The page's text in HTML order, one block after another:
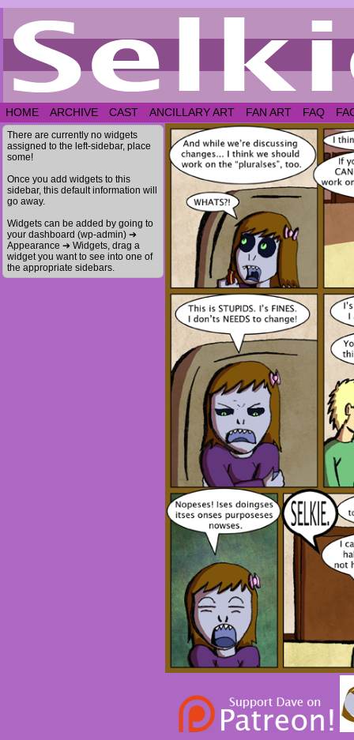
HOME ARCHIVE CAST ANCILLARY ART FAN ART FAQ
There are currently no widgets
assigned to the left-sidebar, place
some!
Once you add widgets to this
sidebar, this default information will
go away.
Widgets can be added by going to
your dashboard (wp-admin) ➔
Appearance ➔ Widgets, drag a
widget you want to see into one of
the appropriate sidebars.